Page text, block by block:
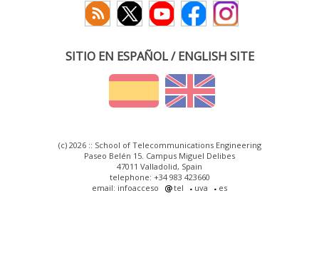
SITIO EN ESPAÑOL / ENGLISH SITE
(c) 2026 :: School of Telecommunications Engineering
Paseo Belén 15. Campus Miguel Delibes
47011 Valladolid, Spain
telephone: +34 983 423660
email: infoacceso
tel uva es